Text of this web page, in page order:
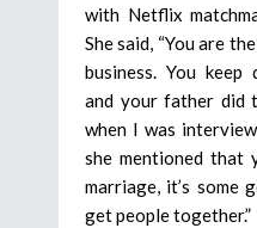
with Netflix
She said, “You are
business. You keep
and your father did
when I was
she mentioned that
marriage, it’s some
get people together.”